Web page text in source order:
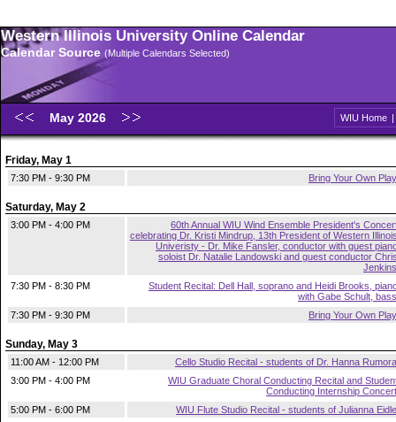
Western Illinois University Online Calendar
Calendar Source (Multiple Calendars Selected)
May 2026 WIU Home |
Friday, May 1
7:30 PM - 9:30 PM Bring Your Own Play
Saturday, May 2
3:00 PM - 4:00 PM
60th Annual WIU Wind Ensemble President's
celebrating Dr. Kristi Mindrup, 13th President of Western
Univeristy - Dr. Mike Fansler, conductor with guest
soloist Dr. Natalie Landowski and guest conductor
Jenkins
7:30 PM - 8:30 PM
Student Recital: Dell Hall, soprano and Heidi Brooks,
with Gabe Schult, bass
7:30 PM - 9:30 PM
Bring Your Own Play
Sunday, May 3
11:00 AM - 12:00 PM
Cello Studio Recital - students of Dr. Hanna Rumora
3:00 PM - 4:00 PM
WIU Graduate Choral Conducting Recital and
Conducting Internship Concert
5:00 PM - 6:00 PM
WIU Flute Studio Recital - students of Julianna Eidle